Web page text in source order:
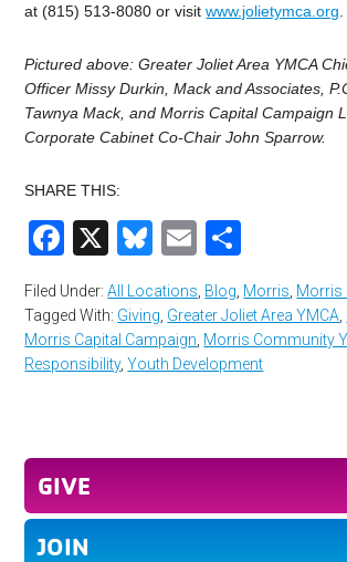
at (815) 513-8080 or visitwww.jolietymca.org
Pictured above: Greater Joliet Area YMCA
Officer Missy Durkin, Mack and Associates,
Tawnya Mack, and Morris Capital Campaign
Corporate Cabinet Co-Chair John Sparrow.
SHARE THIS:
Facebook
X Bluesky
Email
Filed Under:All Locations Blog Morris Morris
Tagged With: Giving Greater Joliet Area YMCA
Morris Capital Campaign Morris Community
Responsibility,Youth Development
GIVE
JOIN